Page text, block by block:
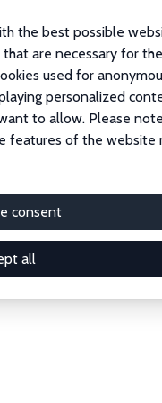
the best possible
that are necessary for the
used for
personalized
to allow. Please
features of the website
consent
all
the
minds in labor
by institution,